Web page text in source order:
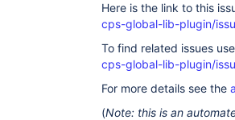
Here is the link to this
cps-global-lib-plugin/
To find related issues
cps-global-lib-plugin/
For more details see the
(Note: this is an